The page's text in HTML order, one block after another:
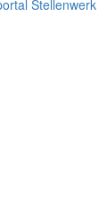
Stellenwerk